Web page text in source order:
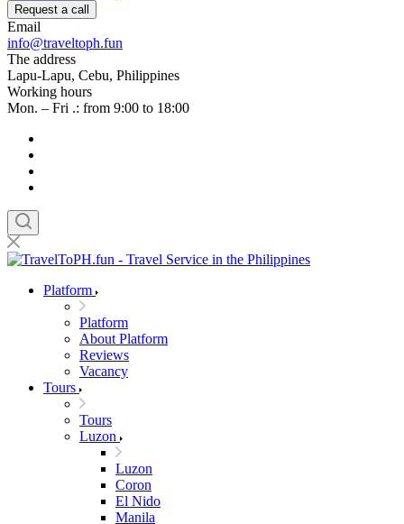
Request a call
Email
info@traveltoph.fun
The address
Lapu-Lapu, Cebu, Philippines
Working hours
Mon. – Fri .: from 9:00 to 18:00
Platform
Platform
About Platform
Reviews
Vacancy
Tours
Tours
Luzon
Luzon
Coron
El Nido
Manila